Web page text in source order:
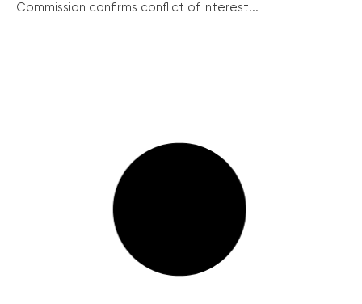
Commission confirms conflict of interest...